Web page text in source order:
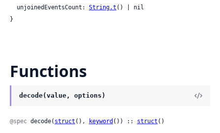
  unjoinedEventsCount:
String.t () | nil
}
Functions
decode(value, options)
@spec decode( struct (), keyword ()) :: struct ()